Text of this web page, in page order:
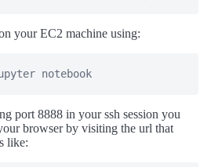
your EC2 machine using:
notebook
port 8888 in your ssh session you
browser by visiting the url that
like: